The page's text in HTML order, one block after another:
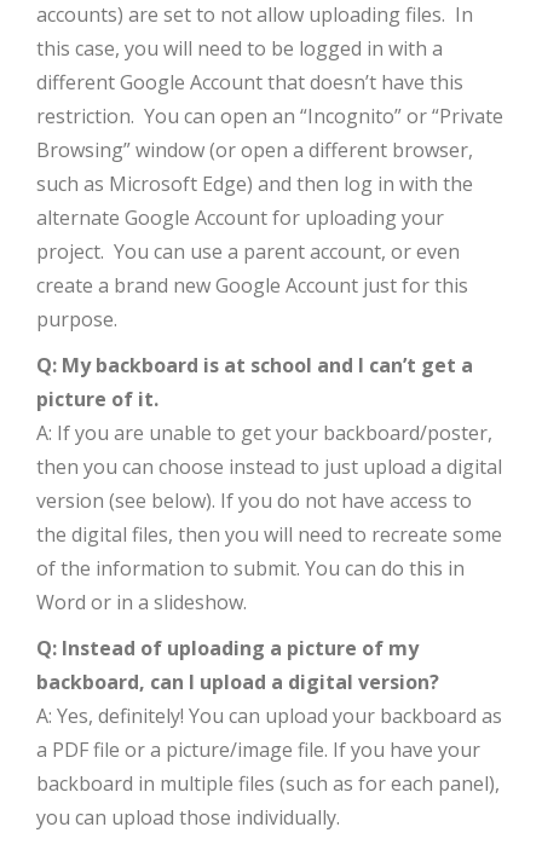
accounts) are set to not allow uploading files. In
this case, you will need to be logged in with a
different Google Account that doesn’t have this
restriction. You can open an “Incognito” or “Private
Browsing” window (or open a different browser,
such as Microsoft Edge) and then log in with the
alternate Google Account for uploading your
project. You can use a parent account, or even
create a brand new Google Account just for this
purpose.
Q: My backboard is at school and I can’t get a
picture of it.
A: If you are unable to get your backboard/poster,
then you can choose instead to just upload a digital
version (see below). If you do not have access to
the digital files, then you will need to recreate some
of the information to submit. You can do this in
Word or in a slideshow.
Q: Instead of uploading a picture of my
backboard, can I upload a digital version?
A: Yes, definitely! You can upload your backboard as
a PDF file or a picture/image file. If you have your
backboard in multiple files (such as for each panel),
you can upload those individually.